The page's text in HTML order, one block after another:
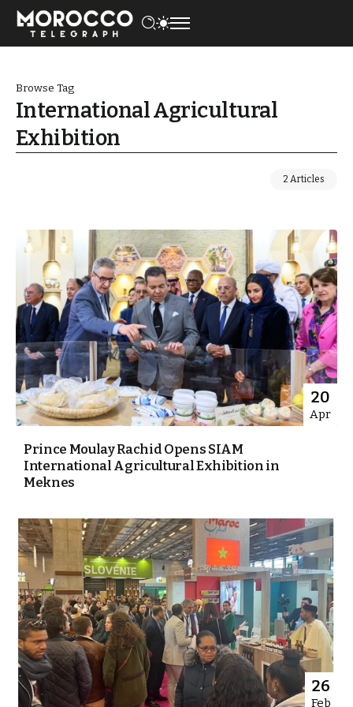
Browse Tag
International Agricultural
Exhibition
2 Articles
20
Apr
Prince Moulay Rachid Opens SIAM
International Agricultural Exhibition in
Meknes
26
Feb